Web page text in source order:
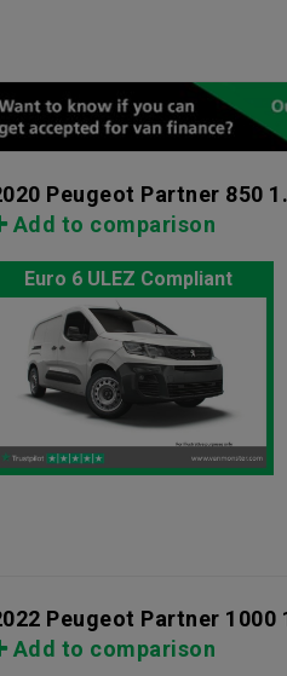
Peugeot Partner 850
Add to comparison
Euro 6 ULEZ Compliant
Peugeot Partner 1000
Add to comparison